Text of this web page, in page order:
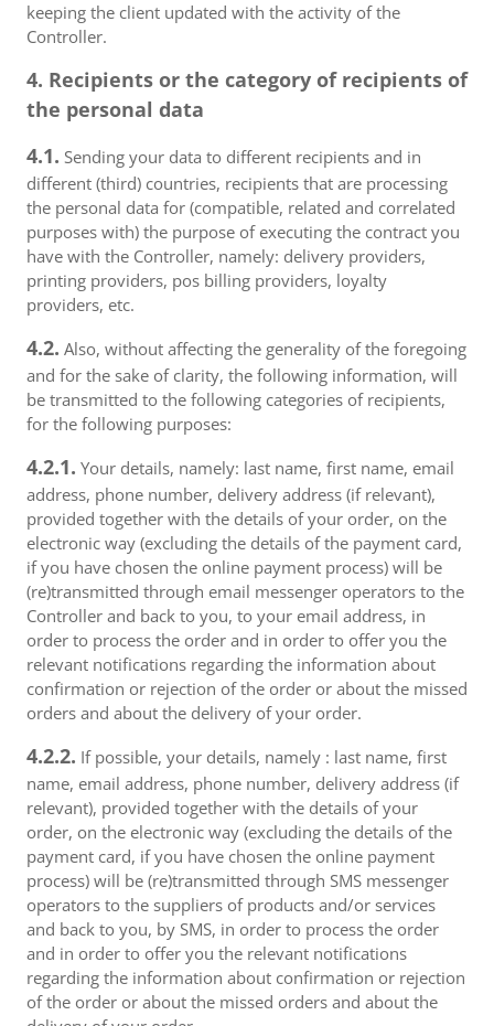
keeping the client updated with the activity of the
Controller.
4. Recipients or the category of recipients of
the personal data
4.1. Sending your data to different recipients and in
different (third) countries, recipients that are processing
the personal data for (compatible, related and correlated
purposes with) the purpose of executing the contract you
have with the Controller, namely: delivery providers,
printing providers, pos billing providers, loyalty
providers, etc.
4.2. Also, without affecting the generality of the foregoing
and for the sake of clarity, the following information, will
be transmitted to the following categories of recipients,
for the following purposes:
4.2.1. Your details, namely: last name, first name, email
address, phone number, delivery address (if relevant),
provided together with the details of your order, on the
electronic way (excluding the details of the payment card,
if you have chosen the online payment process) will be
(re)transmitted through email messenger operators to the
Controller and back to you, to your email address, in
order to process the order and in order to offer you the
relevant notifications regarding the information about
confirmation or rejection of the order or about the missed
orders and about the delivery of your order.
4.2.2. If possible, your details, namely : last name, first
name, email address, phone number, delivery address (if
relevant), provided together with the details of your
order, on the electronic way (excluding the details of the
payment card, if you have chosen the online payment
process) will be (re)transmitted through SMS messenger
operators to the suppliers of products and/or services
and back to you, by SMS, in order to process the order
and in order to offer you the relevant notifications
regarding the information about confirmation or rejection
of the order or about the missed orders and about the